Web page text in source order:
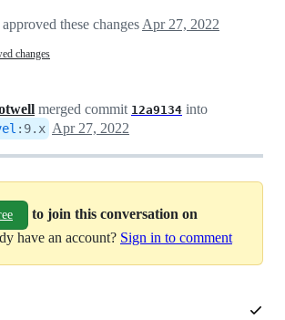
approved these changes Apr 27, 2022
changes
merged commit 12a9134 into
: 9.x Apr 27, 2022
to join this conversation on
have an account? Sign in to comment